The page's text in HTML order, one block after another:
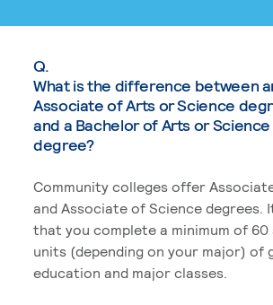
Q.
What is the difference between
Associate of Arts or Science
and a Bachelor of Arts or Science
degree?
Community colleges offer
and Associate of Science degrees.
that you complete a minimum of 60
units (depending on your major) of
education and major classes.